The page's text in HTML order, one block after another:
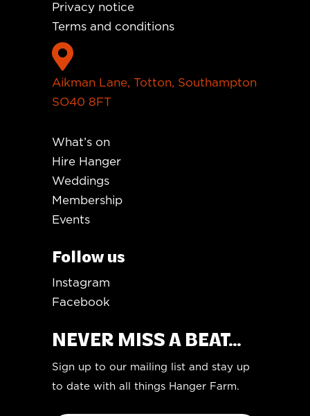
Privacy notice
Terms and conditions

Aikman Lane, Totton, Southampton
SO40 8FT
What’s on
Hire Hanger
Weddings
Membership
Events
Follow us
Instagram
Facebook
NEVER MISS A BEAT...
Sign up to our mailing list and stay up
to date with all things Hanger Farm.